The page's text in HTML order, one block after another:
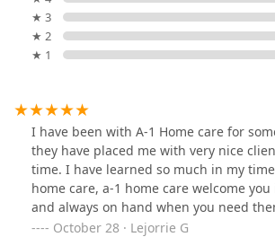
★ 3
★ 2
★ 1
I have been with A-1 Home care for
they have placed me with very nice
time. I have learned so much in my
home care, a-1 home care welcome
and always on hand when you need
working with them and i will highly
October 28 · Lejorrie G